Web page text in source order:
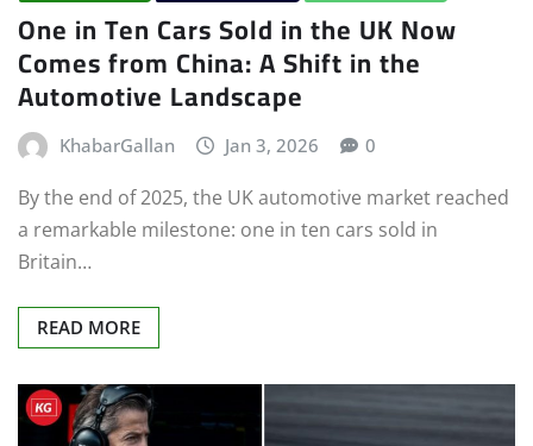
One in Ten Cars Sold in the UK Now
Comes from China: A Shift in the
Automotive Landscape
KhabarGallan Jan 3, 2026 0
By the end of 2025, the UK automotive market reached
a remarkable milestone: one in ten cars sold in
Britain…
READ MORE